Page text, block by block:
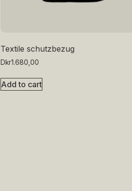
Textile schutzbezug
Dkr1.680,00
Add to cart